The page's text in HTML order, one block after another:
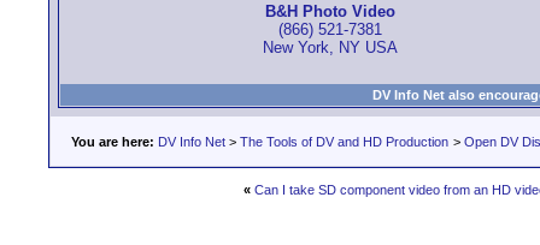
B&H Photo Video
(866) 521-7381
New York, NY USA
DV Info Net also
You are here: DV Info Net > The Tools of DV and HD Production > Open DV
« Can I take SD component video from an HD